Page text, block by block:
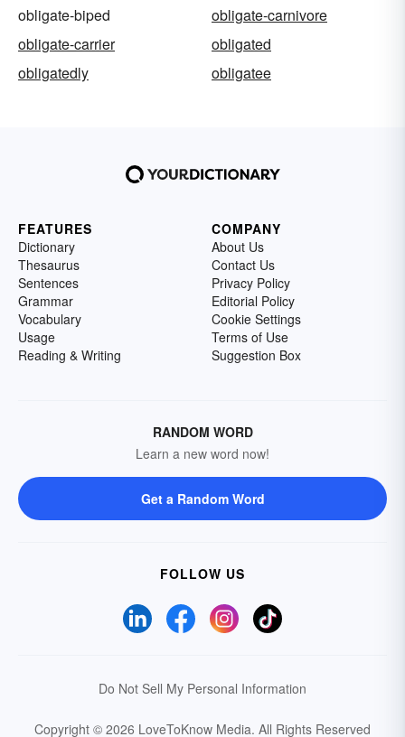
obligate-biped
obligate-carnivore
obligate-carrier
obligated
obligatedly
obligatee
FEATURES
Dictionary
Thesaurus
Sentences
Grammar
Vocabulary
Usage
Reading & Writing
COMPANY
About Us
Contact Us
Privacy Policy
Editorial Policy
Cookie Settings
Terms of Use
Suggestion Box
RANDOM WORD
Learn a new word now!
Get a Random Word
FOLLOW US
Do Not Sell My Personal Information
Copyright © 2026 LoveToKnow Media. All Rights Reserved